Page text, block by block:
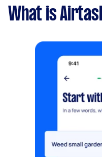
What is